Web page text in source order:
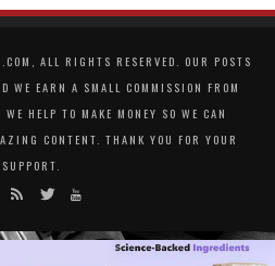
ALL RIGHTS RESERVED. OUR POSTS
WE EARN A SMALL COMMISSION FROM
HELP TO MAKE MONEY SO WE CAN
CONTENT. THANK YOU FOR YOUR
SUPPORT.